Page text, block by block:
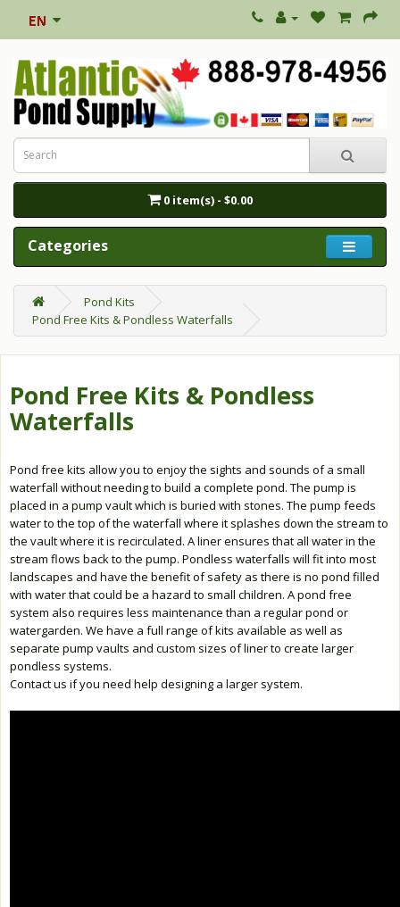
0 item(s) - $0.00
Categories
Pond Kits
Pond Free Kits & Pondless Waterfalls
Pond Free Kits & Pondless
Waterfalls
Pond free kits allow you to enjoy the sights and sounds of a small
waterfall without needing to build a complete pond. The pump is
placed in a pump vault which is buried with stones. The pump feeds
water to the top of the waterfall where it splashes down the stream to
the vault where it is recirculated. A liner ensures that all water in the
stream flows back to the pump. Pondless waterfalls will fit into most
landscapes and have the benefit of safety as there is no pond filled
with water that could be a hazard to small children. A pond free
system also requires less maintenance than a regular pond or
watergarden. We have a full range of kits available as well as
separate pump vaults and custom sizes of liner to create larger
pondless systems.
Contact us if you need help designing a larger system.